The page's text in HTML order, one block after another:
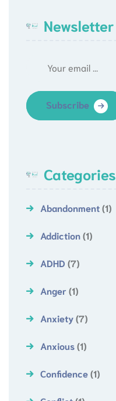
Newsletter
Subscribe
Categories
Abandonment(1)
Addiction(1)
ADHD (7)
Anger (1)
Anxiety(7)
Anxious(1)
Confidence(1)